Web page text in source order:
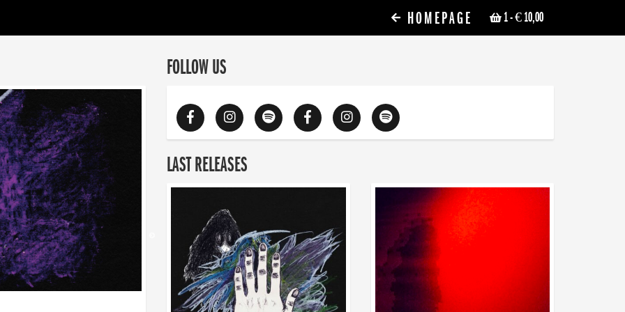
1- € 10,00
HOMEPAGE
FOLLOW US
LAST RELEASES